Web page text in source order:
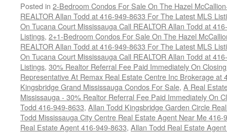
Posted in 2-Bedroom Condos For Sale On The Hazel
REALTOR Allan Todd at 416-949-8633 For The Latest MLS
On Tucana Court Mississauga Call REALTOR Allan Todd at
Listings, 2+1-Bedroom Condos For Sale On The Hazel
REALTOR Allan Todd at 416-949-8633 For The Latest MLS
On Tucana Court Mississauga Call REALTOR Allan Todd at
Listings, 30% Realtor Referral Fee Paid Immediately On
Representative At Remax Real Estate Centre Inc Brokerage at
Kingsbridge Grand Mississauga Condos For Sale, A Real
Mississauga - 30% Realtor Referral Fee Paid Immediately On
Todd 416-949-8633, Allan Todd Kingsbridge Garden Circle
Todd Mississauga City Centre Real Estate Agent Near Me 416-
Real Estate Agent 416-949-8633, Allan Todd Real Estate